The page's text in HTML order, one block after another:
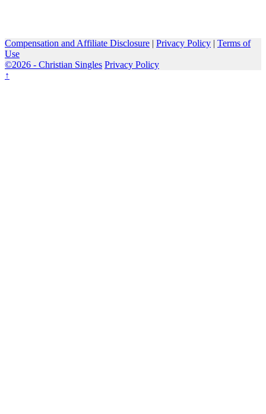
Compensation and Affiliate Disclosure | Privacy Policy | Terms of
Use
©2026 - Christian Singles Privacy Policy
↑